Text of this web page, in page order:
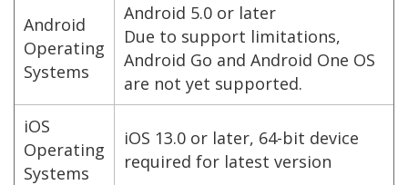
Android
Operating
Systems
Android 5.0 or later
Due to support limitations,
Android Go and Android One OS
are not yet supported.
iOS
Operating
Systems
iOS 13.0 or later, 64-bit device
required for latest version